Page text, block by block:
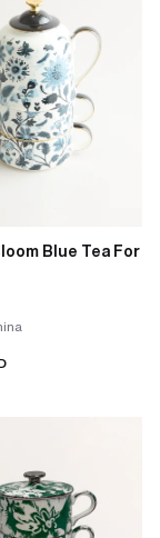
Blue Tea For